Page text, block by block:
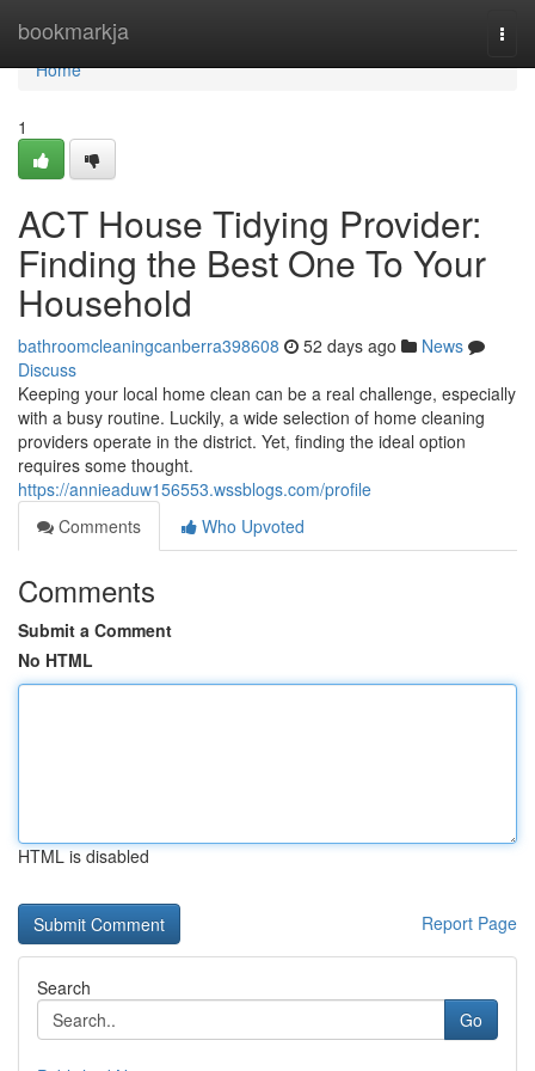
bookmarkja
Home
Home
1
ACT House Tidying Provider:
Finding the Best One To Your
Household
bathroomcleaningcanberra398608 52 days ago
News
Discuss
Keeping your local home clean can be a real challenge, especially
with a busy routine. Luckily, a wide selection of home cleaning
providers operate in the district. Yet, finding the ideal option
requires some thought.
https://annieaduw156553.wssblogs.com/profile
Comments
Who Upvoted
Comments
Submit a Comment
No HTML
HTML is disabled
Report Page
Search
Go